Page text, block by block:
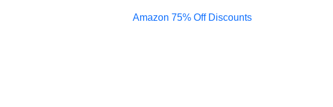
Amazon 75% Off Discounts